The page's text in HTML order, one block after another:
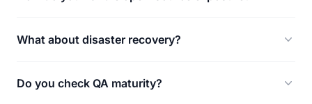
What about disaster recovery?
Do you check QA maturity?